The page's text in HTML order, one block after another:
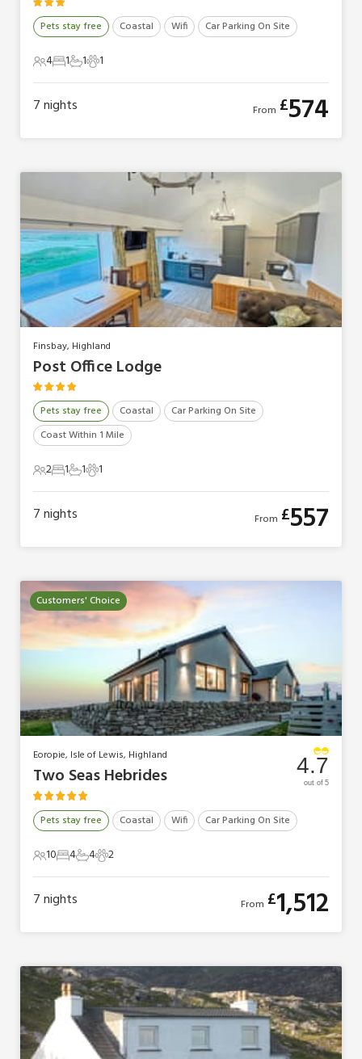
Pets stay free Coastal Wifi Car Parking On Site
4 Guests
41 Bedroom
11 Bathroom
11 Pet1
7nights From £574
Finsbay, Highland
Post Office Lodge
Pets stay free Coastal
Car Parking On Site
Coast Within 1 Mile
2 Guests
21 Bedroom
11 Bathroom
11 Pet1
7nights From £557
Customers' Choice
Eoropie, Isle of Lewis, Highland
Two Seas Hebrides
Pets stay free Coastal Wifi Car Parking On Site
10 Guests
104 Bedrooms
44 Bathrooms
42 Pets
2
4.7
out of 5
7nights From £1,512